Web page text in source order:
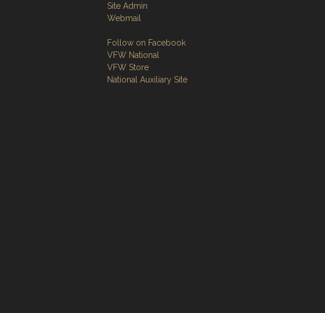
Site Admin
Webmail
Follow on Facebook
VFW National
VFW Store
National Auxiliary Site